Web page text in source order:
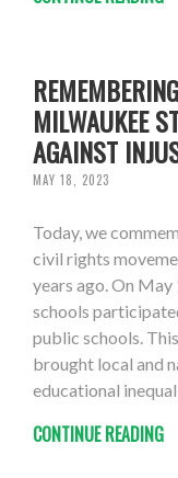
MILWAUKEE
AGAINST
MAY 18, 2023
Today, we
civil rights
years ago. On
schools
public schools.
brought local and
educational
CONTINUE READING